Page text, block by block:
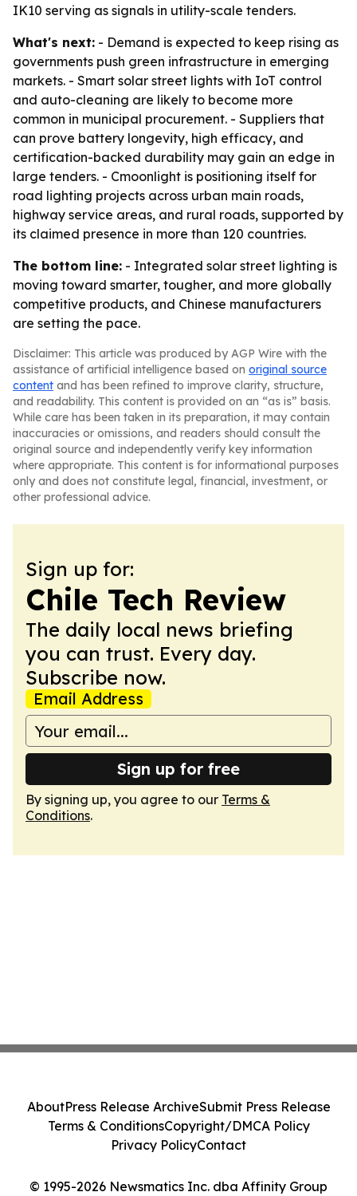
IK10 serving as signals in utility-scale tenders.
What's next: - Demand is expected to keep rising as
governments push green infrastructure in emerging
markets. - Smart solar street lights with IoT control
and auto-cleaning are likely to become more
common in municipal procurement. - Suppliers that
can prove battery longevity, high efficacy, and
certification-backed durability may gain an edge in
large tenders. - Cmoonlight is positioning itself for
road lighting projects across urban main roads,
highway service areas, and rural roads, supported by
its claimed presence in more than 120 countries.
The bottom line: - Integrated solar street lighting is
moving toward smarter, tougher, and more globally
competitive products, and Chinese manufacturers
are setting the pace.
Disclaimer: This article was produced by AGP Wire with the
assistance of artificial intelligence based on original source
content and has been refined to improve clarity, structure,
and readability. This content is provided on an “as is” basis.
While care has been taken in its preparation, it may contain
inaccuracies or omissions, and readers should consult the
original source and independently verify key information
where appropriate. This content is for informational purposes
only and does not constitute legal, financial, investment, or
other professional advice.
Sign up for:
Chile Tech Review
The daily local news briefing
you can trust. Every day.
Subscribe now.
Email Address
Sign up for free
By signing up, you agree to our Terms &
Conditions.
© 1995-2026 Newsmatics Inc. dba Affinity Group
AboutPress Release ArchiveSubmit Press Release
Terms & ConditionsCopyright/DMCA Policy
Privacy PolicyContact